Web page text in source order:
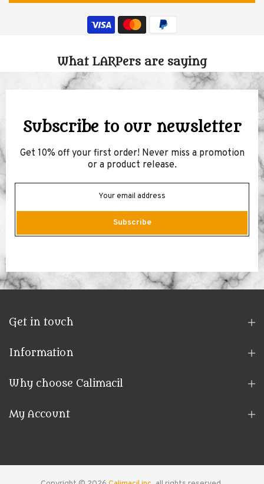
What LARPers are saying
Subscribe to our newsletter
Get 10% off your first order! Never miss a promotion
or a product release.
Subscribe
Get in touch
Information
Why choose Calimacil
My Account